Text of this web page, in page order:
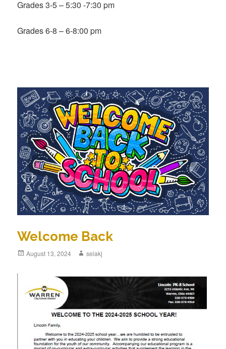
Grades 3-5 – 5:30 -7:30 pm
Grades 6-8 – 6-8:00 pm
Welcome Back
Posted
August 13, 2024 Author
selakj